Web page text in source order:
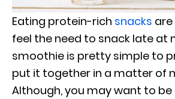
Eating protein-rich snacks
feel the need to snack late at
smoothie is pretty simple to
put it together in a matter of
Although, you may want to